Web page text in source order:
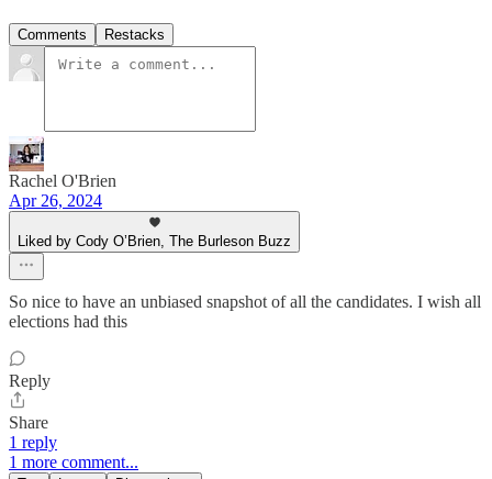
Comments Restacks
Rachel O'Brien
Apr 26, 2024
Liked by Cody O’Brien, The Burleson Buzz
So nice to have an unbiased snapshot of all the candidates. I wish all
elections had this
Reply
Share
1 reply
1 more comment...